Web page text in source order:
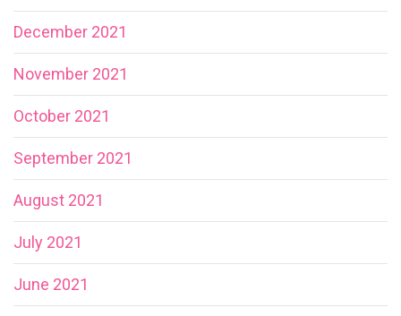
December 2021
November 2021
October 2021
September 2021
August 2021
July 2021
June 2021